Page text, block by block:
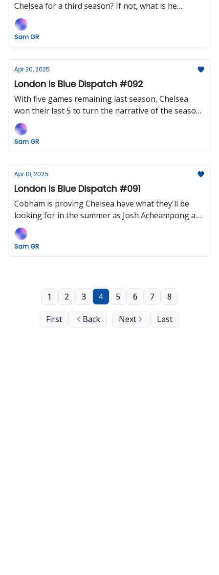
Chelsea for a third season? If not, what is he
missing (except big chances?)
Sam GR
Apr 20, 2025
London is Blue Dispatch #092
With five games remaining last season, Chelsea
won their last 5 to turn the narrative of the season.
Can Maresca's Blues perform a minor miracle and
go one better?
Sam GR
Apr 10, 2025
London is Blue Dispatch #091
Cobham is proving Chelsea have what they'll be
looking for in the summer as Josh Acheampong and
Tyrique George hit new highs in dismantling of
Legia.
Sam GR
First Back
1 2 3 4 5 6 7 8
Next Last